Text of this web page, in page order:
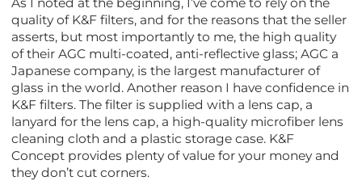
quality of K&F filters, and for the reasons that the seller
asserts, but most importantly to me, the high quality
of their AGC multi-coated, anti-reflective glass; AGC a
Japanese company, is the largest manufacturer of
glass in the world. Another reason I have confidence in
K&F filters. The filter is supplied with a lens cap, a
lanyard for the lens cap, a high-quality microfiber lens
cleaning cloth and a plastic storage case. K&F
Concept provides plenty of value for your money and
they don’t cut corners.